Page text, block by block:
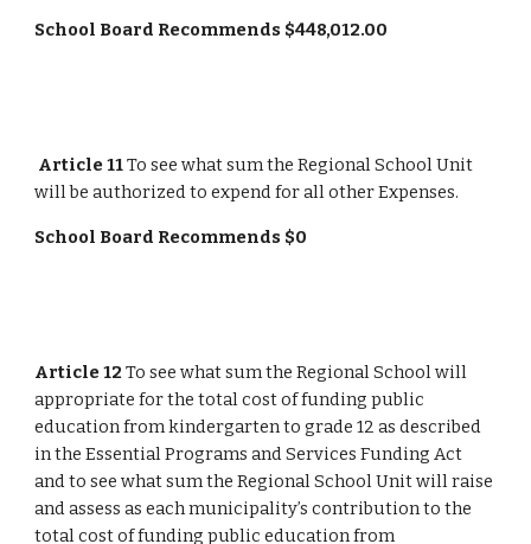
School Board Recommends $448,012.00
Article 11 To see what sum the Regional School Unit
will be authorized to expend for all other Expenses.
School Board Recommends $0
Article 12 To see what sum the Regional School will
appropriate for the total cost of funding public
education from kindergarten to grade 12 as described
in the Essential Programs and Services Funding Act
and to see what sum the Regional School Unit will raise
and assess as each municipality’s contribution to the
total cost of funding public education from